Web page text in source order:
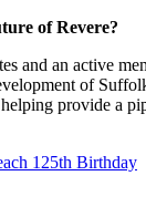
of Revere?
and an active
of
provide a
125th Birthday